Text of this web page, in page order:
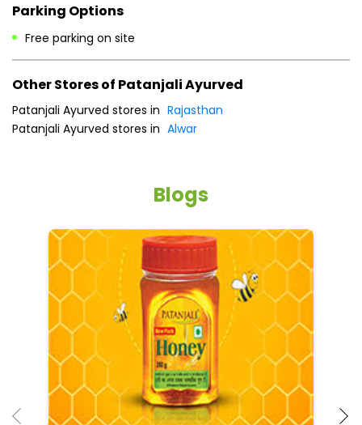
Parking Options
Free parking on site
Other Stores of Patanjali Ayurved
Patanjali Ayurved stores in Rajasthan
Patanjali Ayurved stores in Alwar
Blogs